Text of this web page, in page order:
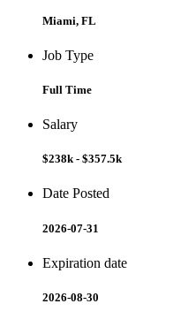
Miami, FL
Job Type
Full Time
Salary
$238k - $357.5k
Date Posted
2026-07-31
Expiration date
2026-08-30